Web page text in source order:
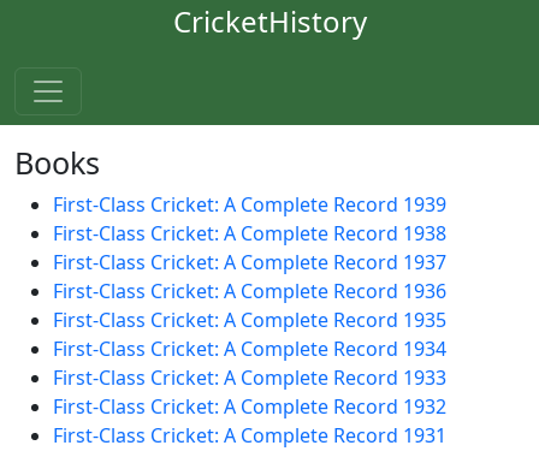
CricketHistory
Books
First-Class Cricket: A Complete Record 1939
First-Class Cricket: A Complete Record 1938
First-Class Cricket: A Complete Record 1937
First-Class Cricket: A Complete Record 1936
First-Class Cricket: A Complete Record 1935
First-Class Cricket: A Complete Record 1934
First-Class Cricket: A Complete Record 1933
First-Class Cricket: A Complete Record 1932
First-Class Cricket: A Complete Record 1931